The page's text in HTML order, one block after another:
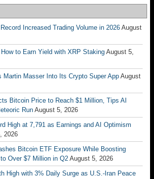
Increased Trading Volume in 2026 August
to Earn Yield with XRP Staking August 5,
Martin Masser Into Its Crypto Super App August
Bitcoin Price to Reach $1 Million, Tips AI
Run August 5, 2026
High at 7,791 as Earnings and AI Optimism
2026
Bitcoin ETF Exposure While Boosting
Over $7 Million in Q2 August 5, 2026
High with 3% Daily Surge as U.S.-Iran Peace